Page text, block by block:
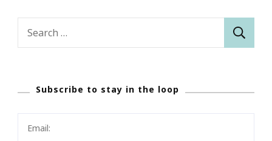
Subscribe to stay in the loop